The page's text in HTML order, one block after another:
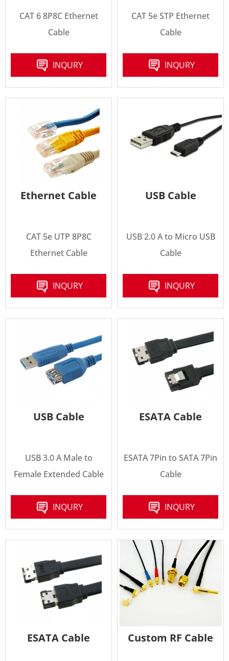
CAT 6 8P8C Ethernet
Cable
INQURY
CAT 5e STP Ethernet
Cable
INQURY
Ethernet Cable
CAT 5e UTP 8P8C
Ethernet Cable
INQURY
USB Cable
USB 2.0 A to Micro USB
Cable
INQURY
USB Cable
USB 3.0 A Male to
Female Extended Cable
INQURY
ESATA Cable
ESATA 7Pin to SATA 7Pin
Cable
INQURY
ESATA Cable Custom RF Cable